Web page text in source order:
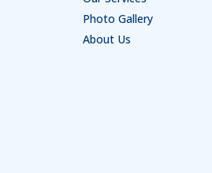
Photo Gallery
About Us